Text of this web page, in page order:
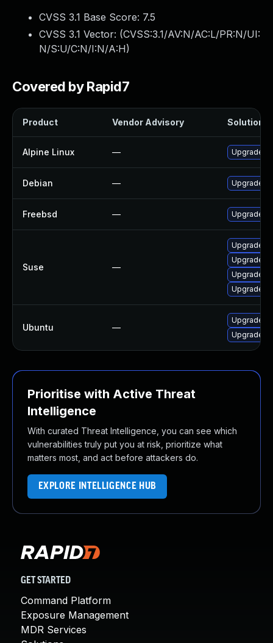
CVSS 3.1 Base Score: 7.5
CVSS 3.1 Vector: (CVSS:3.1/AV:N/AC:L/PR:N/UI:
N/S:U/C:N/I:N/A:H)
Covered by Rapid7
Product Vendor Advisory Solution
Alpine Linux — Upgrade
Debian — Upgrade
Freebsd — Upgrade
Suse —
Upgrade
Upgrade
Upgrade
Upgrade
Ubuntu —
Upgrade
Upgrade
Prioritise with Active Threat
Intelligence
With curated Threat Intelligence, you can see which
vulnerabilities truly put you at risk, prioritize what
matters most, and act before attackers do.
EXPLORE INTELLIGENCE HUB
GET STARTED
Command Platform
Exposure Management
MDR Services